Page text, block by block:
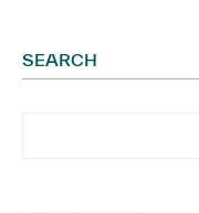
SEARCH